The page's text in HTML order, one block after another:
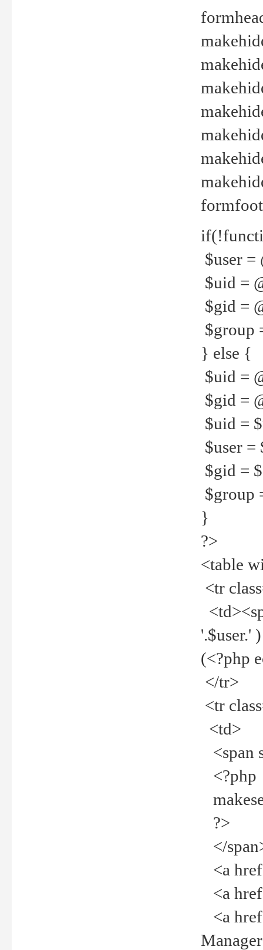
$user =
$uid =
$gid =
$group
} else {
$uid =
$gid =
$uid =
$user =
$gid =
$group
}
?>
<table
<tr
'.$user.'
(<?php
</tr>
<tr
<td>
<span
<?php
?>
</
<a
<a
<a